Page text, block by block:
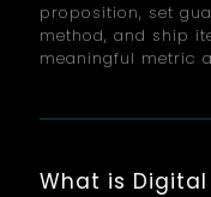
proposition, set
method, and ship
meaningful metric
What is